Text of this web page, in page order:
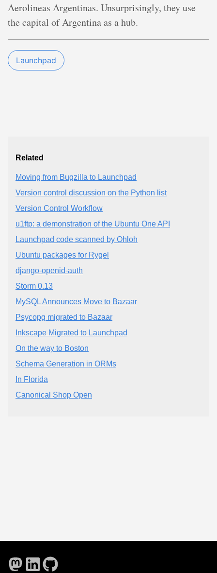
Aerolineas Argentinas. Unsurprisingly, they use
the capital of Argentina as a hub.
Launchpad
Related
Moving from Bugzilla to Launchpad
Version control discussion on the Python list
Version Control Workflow
u1ftp: a demonstration of the Ubuntu One API
Launchpad code scanned by Ohloh
Ubuntu packages for Rygel
django-openid-auth
Storm 0.13
MySQL Announces Move to Bazaar
Psycopg migrated to Bazaar
Inkscape Migrated to Launchpad
On the way to Boston
Schema Generation in ORMs
In Florida
Canonical Shop Open